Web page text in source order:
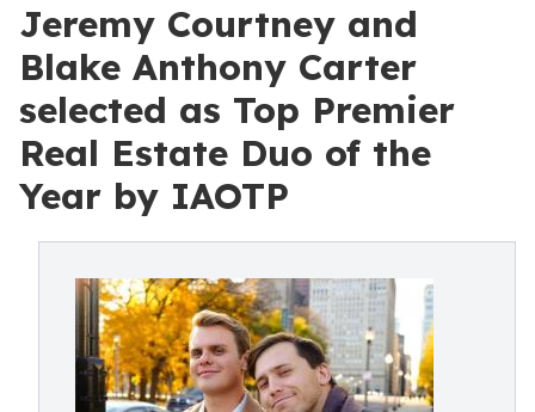
Jeremy Courtney and
Blake Anthony Carter
selected as Top Premier
Real Estate Duo of the
Year by IAOTP